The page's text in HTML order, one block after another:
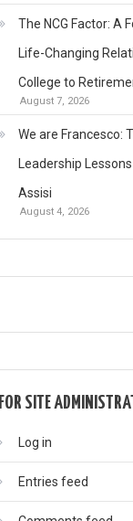
The NCG Factor: A
Life-Changing
College to
August 7, 2026
We are Francesco:
Leadership
Assisi
August 4, 2026
FOR SITE
Log in
Entries feed